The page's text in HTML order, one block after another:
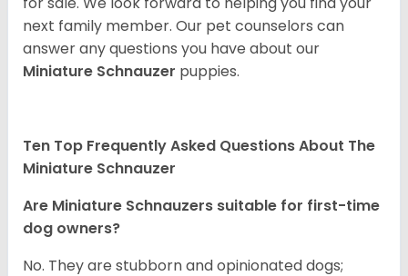
next family member. Our pet counselors can
answer any questions you have about our
Miniature Schnauzer puppies.
Ten Top Frequently Asked Questions About The
Miniature Schnauzer
Are Miniature Schnauzers suitable for first-time
dog owners?
No. They are stubborn and opinionated dogs;